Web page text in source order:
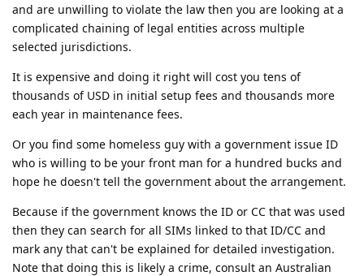
and are unwilling to violate the law then you are looking at a
complicated chaining of legal entities across multiple
selected jurisdictions.
It is expensive and doing it right will cost you tens of
thousands of USD in initial setup fees and thousands more
each year in maintenance fees.
Or you find some homeless guy with a government issue ID
who is willing to be your front man for a hundred bucks and
hope he doesn't tell the government about the arrangement.
Because if the government knows the ID or CC that was used
then they can search for all SIMs linked to that ID/CC and
mark any that can't be explained for detailed investigation.
Note that doing this is likely a crime, consult an Australian